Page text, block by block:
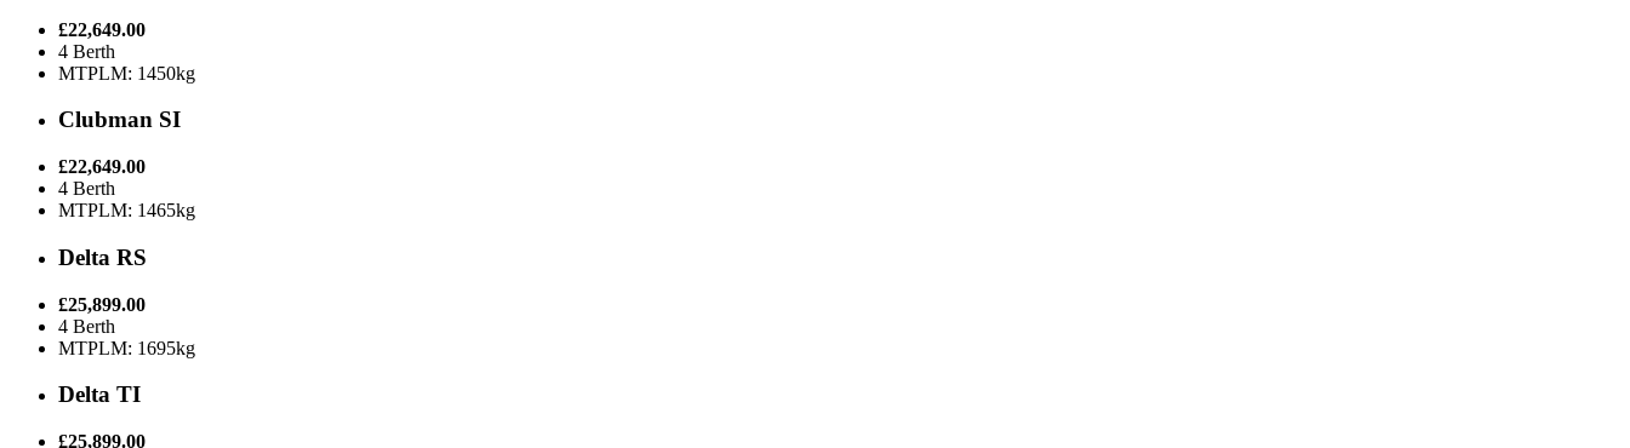
£22,649.00
4 Berth
MTPLM: 1450kg
Clubman SI
£22,649.00
4 Berth
MTPLM: 1465kg
Delta RS
£25,899.00
4 Berth
MTPLM: 1695kg
Delta TI
£25,899.00